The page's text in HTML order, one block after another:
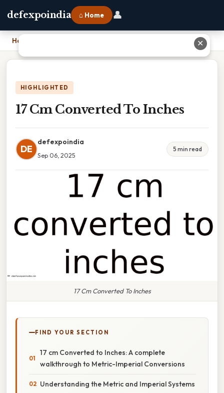
defexpoindia ⌂ Home 👤
Home
HIGHLIGHTED
17 Cm Converted To Inches
DE
defexpoindia
Sep 06, 2025
5 min read
17 Cm Converted To Inches
FIND YOUR SECTION
17 cm Converted to Inches: A complete
walkthrough to Metric-Imperial Conversions
Understanding the Metric and Imperial Systems
✕